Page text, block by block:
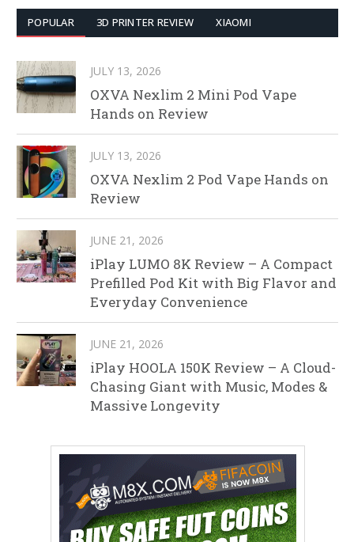
POPULAR 3D PRINTER REVIEW XIAOMI
JULY 13, 2026
OXVA Nexlim 2 Mini Pod Vape
Hands on Review
JULY 13, 2026
OXVA Nexlim 2 Pod Vape Hands on
Review
JUNE 21, 2026
iPlay LUMO 8K Review – A Compact
Prefilled Pod Kit with Big Flavor and
Everyday Convenience
JUNE 21, 2026
iPlay HOOLA 150K Review – A Cloud-
Chasing Giant with Music, Modes &
Massive Longevity